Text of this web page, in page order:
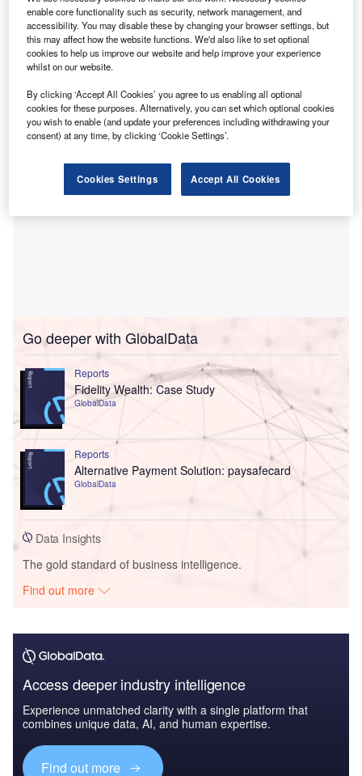
asset finance consultancy Invigors, said banks may reduce
lending
in their asset finance arms in preparation for the capital
requirements of Basel III, due to introduced by the end of
2012.
Go deeper with GlobalData
Reports
Fidelity Wealth: Case Study
GlobalData
Reports
Alternative Payment Solution: paysafecard
GlobalData
Data Insights
The gold standard of business intelligence.
Find out more
Access deeper industry intelligence
Experience unmatched clarity with a single platform that
combines unique data, AI, and human expertise.
Find out more
enable core functionality such as security, network management, and
accessibility. You may disable these by changing your browser settings, but
this may affect how the website functions. We'd also like to set optional
cookies to help us improve our website and help improve your experience
whilst on our website.
By clicking ‘Accept All Cookies’ you agree to us enabling all optional
cookies for these purposes. Alternatively, you can set which optional cookies
you wish to enable (and update your preferences including withdrawing your
consent) at any time, by clicking ‘Cookie Settings’.
Cookies Settings Accept All Cookies